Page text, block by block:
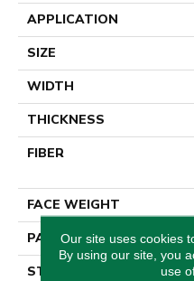
APPLICATION
SIZE
WIDTH
THICKNESS
FIBER
FACE WEIGHT
PATTERN REPEAT
STYLE
Our site uses cookies
By using our site, you
use